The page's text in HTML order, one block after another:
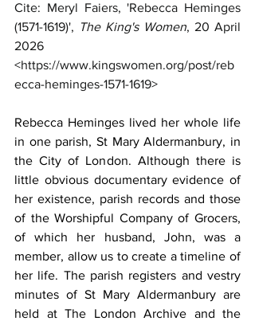
Cite: Meryl Faiers, 'Rebecca Heminges
(1571-1619)', The King's Women, 20 April
2026
<https://www.kingswomen.org/post/reb
ecca-heminges-1571-1619>
Rebecca Heminges lived her whole life
in one parish, St Mary Aldermanbury, in
the City of London. Although there is
little obvious documentary evidence of
her existence, parish records and those
of the Worshipful Company of Grocers,
of which her husband, John, was a
member, allow us to create a timeline of
her life. The parish registers and vestry
minutes of St Mary Aldermanbury are
held at The London Archive and the